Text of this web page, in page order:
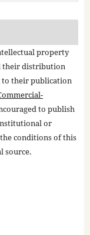
property
their distribution
to their publication
to publish
or
conditions of this
source.